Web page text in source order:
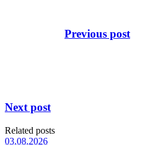
Previous post
Next post
Related posts
03.08.2026